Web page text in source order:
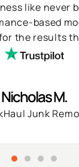
like never
based
the results
Nicholas M.
Junk